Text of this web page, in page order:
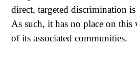
direct, targeted discrimination
As such, it has no place on this
of its associated communities.